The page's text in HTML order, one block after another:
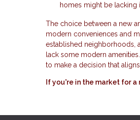
homes might be lacking
The choice between a new
modern conveniences and
established neighborhoods,
lack some modern
to make a decision that
If you're in the market for